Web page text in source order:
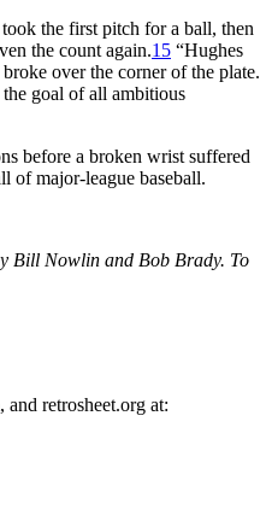
the first pitch for a ball, then
the count again.15 “Hughes
over the corner of the plate.
goal of all ambitious
before a broken wrist suffered
of major-league baseball.
Bill Nowlin and Bob Brady. To
retrosheet.org at: